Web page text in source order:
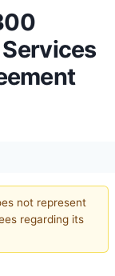
not represent
regarding its